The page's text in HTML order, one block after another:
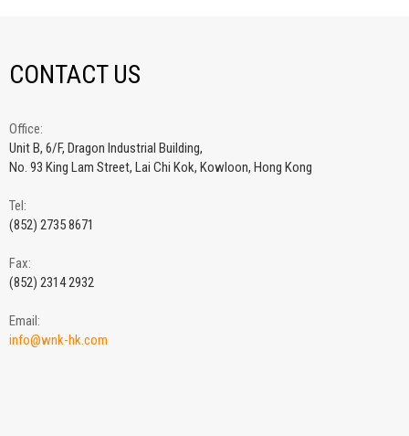
CONTACT US
Office:
Unit B, 6/F, Dragon Industrial Building,
No. 93 King Lam Street, Lai Chi Kok, Kowloon, Hong Kong
Tel:
(852) 2735 8671
Fax:
(852) 2314 2932
Email:
info@wnk-hk.com